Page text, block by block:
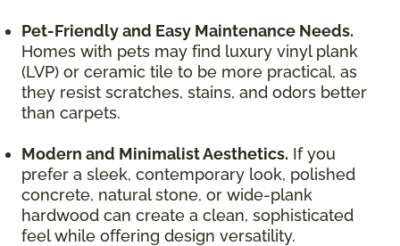
Pet-Friendly and Easy Maintenance Needs.
Homes with pets may find luxury vinyl plank
(LVP) or ceramic tile to be more practical, as
they resist scratches, stains, and odors better
than carpets.
Modern and Minimalist Aesthetics. If you
prefer a sleek, contemporary look, polished
concrete, natural stone, or wide-plank
hardwood can create a clean, sophisticated
feel while offering design versatility.